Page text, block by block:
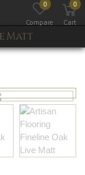
0
Compare
0
Cart
Matt